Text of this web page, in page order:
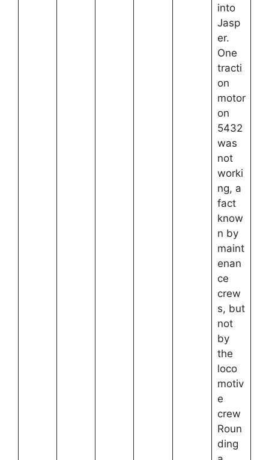
into
Jasp
er.
One
tracti
on
motor
on
5432
was
not
worki
ng, a
fact
know
n by
maint
enan
ce
crew
s, but
not
by
the
loco
motiv
e
crew
Roun
ding